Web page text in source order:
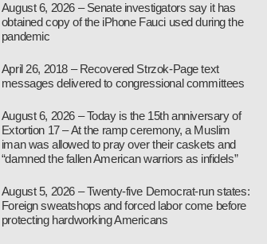
August 6, 2026 – Senate investigators say it has
obtained copy of the iPhone Fauci used during the
pandemic
April 26, 2018 – Recovered Strzok-Page text
messages delivered to congressional committees
August 6, 2026 – Today is the 15th anniversary of
Extortion 17 – At the ramp ceremony, a Muslim
iman was allowed to pray over their caskets and
“damned the fallen American warriors as infidels”
August 5, 2026 – Twenty-five Democrat-run states:
Foreign sweatshops and forced labor come before
protecting hardworking Americans